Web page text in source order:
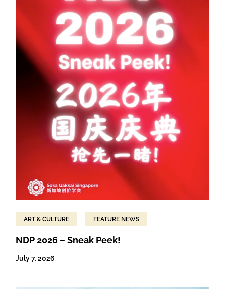
ART & CULTURE FEATURE NEWS
NDP 2026 – Sneak Peek!
July 7, 2026